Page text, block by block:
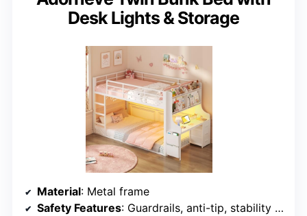
Desk Lights & Storage
Material: Metal frame
Safety Features: Guardrails, anti-tip, stability features